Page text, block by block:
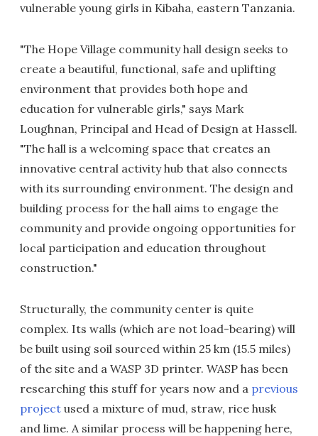
vulnerable young girls in Kibaha, eastern Tanzania.
"The Hope Village community hall design seeks to
create a beautiful, functional, safe and uplifting
environment that provides both hope and
education for vulnerable girls," says Mark
Loughnan, Principal and Head of Design at Hassell.
"The hall is a welcoming space that creates an
innovative central activity hub that also connects
with its surrounding environment. The design and
building process for the hall aims to engage the
community and provide ongoing opportunities for
local participation and education throughout
construction."
Structurally, the community center is quite
complex. Its walls (which are not load-bearing) will
be built using soil sourced within 25 km (15.5 miles)
of the site and a WASP 3D printer. WASP has been
researching this stuff for years now and a previous
project used a mixture of mud, straw, rice husk
and lime. A similar process will be happening here,